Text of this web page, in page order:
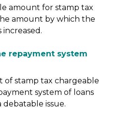
amount for stamp tax
amount by which the
increased.
repayment system
of stamp tax chargeable
system of loans
debatable issue.